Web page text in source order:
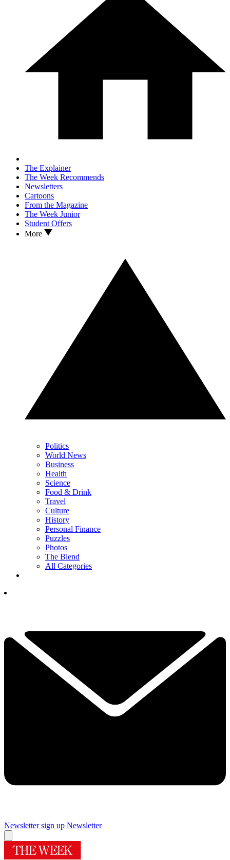
The Explainer
The Week Recommends
Newsletters
Cartoons
From the Magazine
The Week Junior
Student Offers
More
Politics
World News
Business
Health
Science
Food & Drink
Travel
Culture
History
Personal Finance
Puzzles
Photos
The Blend
All Categories
Newsletter sign up Newsletter